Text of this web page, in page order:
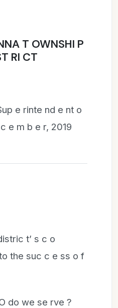
T OWNSHI P
RI CT
e rinte nd e nt o
e m b e r, 2019
t’ s c o
the suc c e ss o f
do we se rve ?